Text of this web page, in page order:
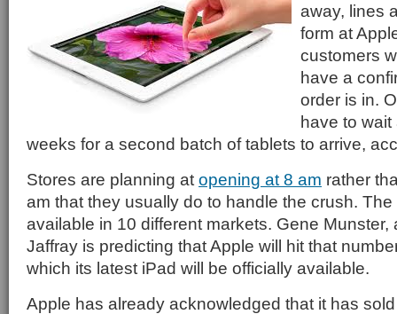
away, lines
form at
customers
have a
order is in.
have to
weeks for a second batch of tablets to arrive,
Stores are planning at opening at 8 am rather
am that they usually do to handle the crush.
available in 10 different markets. Gene Munster,
Jaffray is predicting that Apple will hit that
which its latest iPad will be officially available.
Apple has already acknowledged that it has